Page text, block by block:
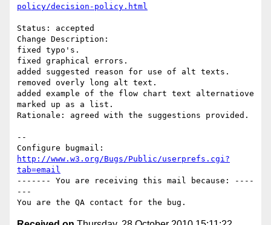
policy/decision-policy.html
Status: accepted
Change Description:
fixed typo's.
fixed graphical errors.
added suggested reason for use of alt texts.
removed overly long alt text.
added example of the flow chart text alternatiove
marked up as a list.
Rationale: agreed with the suggestions provided.
--
http://www.w3.org/Bugs/Public/userprefs.cgi?
tab=email
------- You are receiving this mail because: ----
---